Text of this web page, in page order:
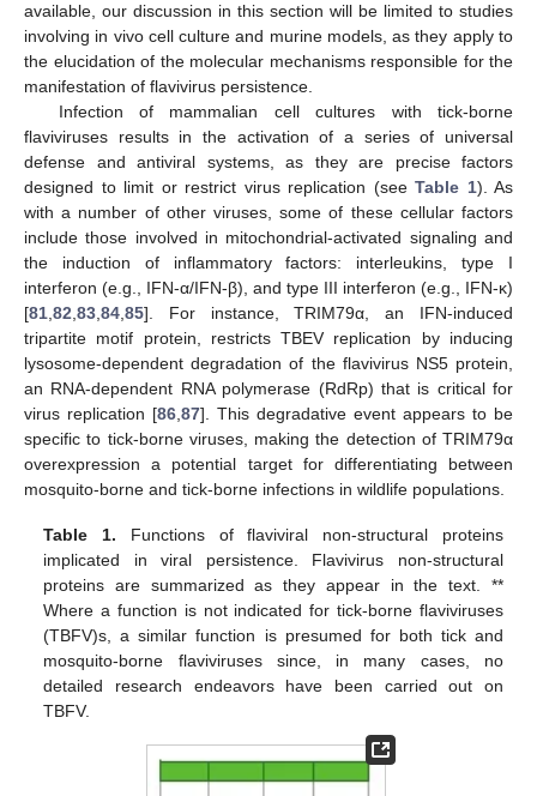
available, our discussion in this section will be limited to studies
involving in vivo cell culture and murine models, as they apply to
the elucidation of the molecular mechanisms responsible for the
manifestation of flavivirus persistence.
Infection of mammalian cell cultures with tick-borne
flaviviruses results in the activation of a series of universal
defense and antiviral systems, as they are precise factors
designed to limit or restrict virus replication (see Table 1). As
with a number of other viruses, some of these cellular factors
include those involved in mitochondrial-activated signaling and
the induction of inflammatory factors: interleukins, type I
interferon (e.g., IFN-α/IFN-β), and type III interferon (e.g., IFN-κ)
[81 82 83 84 85]. For instance, TRIM79α, an IFN-induced
tripartite motif protein, restricts TBEV replication by inducing
lysosome-dependent degradation of the flavivirus NS5 protein,
an RNA-dependent RNA polymerase (RdRp) that is critical for
virus replication [86 87]. This degradative event appears to be
specific to tick-borne viruses, making the detection of TRIM79α
overexpression a potential target for differentiating between
mosquito-borne and tick-borne infections in wildlife populations.
Table 1. Functions of flaviviral non-structural proteins
implicated in viral persistence. Flavivirus non-structural
proteins are summarized as they appear in the text. **
Where a function is not indicated for tick-borne flaviviruses
(TBFV)s, a similar function is presumed for both tick and
mosquito-borne flaviviruses since, in many cases, no
detailed research endeavors have been carried out on
TBFV.